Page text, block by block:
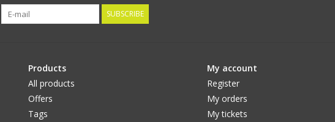
SUBSCRIBE
Products
All products
Offers
Tags
My account
Register
My orders
My tickets